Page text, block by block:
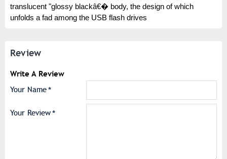
translucent "glossy blackâ€� body, the design of which
unfolds a fad among the USB flash drives
Review
Write A Review
Your Name
Your Review